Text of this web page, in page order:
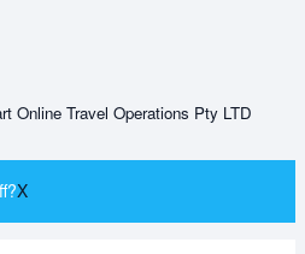
Online Travel Operations Pty LTD
X